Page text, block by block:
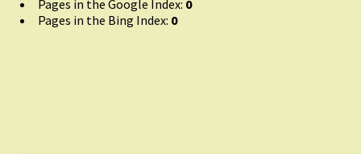
Pages in the Google Index: 0
Pages in the Bing Index: 0